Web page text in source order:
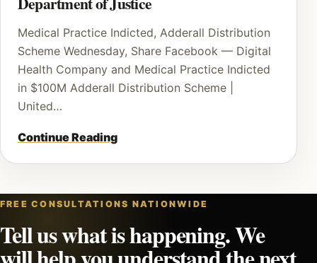
Medical Practice Indicted, Adderall Distribution
Scheme Wednesday, Share Facebook — Digital
Health Company and Medical Practice Indicted
in $100M Adderall Distribution Scheme |
United…
Continue Reading
FREE CONSULTATIONS NATIONWIDE
Tell us what is happening. We